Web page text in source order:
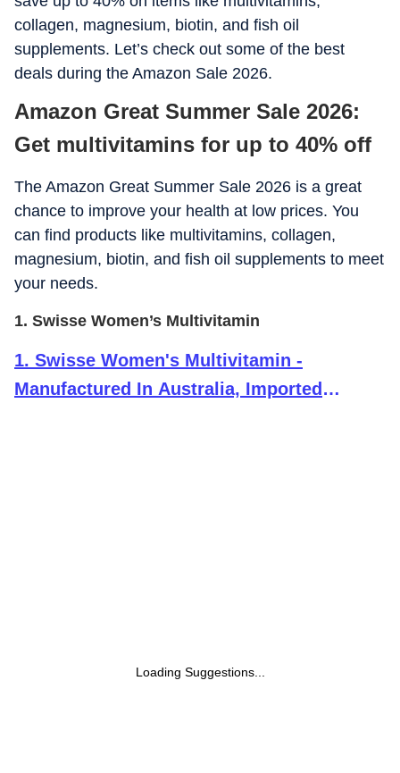
collagen, magnesium, biotin, and fish oil
supplements. Let’s check out some of the best
deals during the Amazon Sale 2026.
Amazon Great Summer Sale 2026:
Get multivitamins for up to 40% off
The Amazon Great Summer Sale 2026 is a great
chance to improve your health at low prices. You
can find products like multivitamins, collagen,
magnesium, biotin, and fish oil supplements to meet
your needs.
1. Swisse Women’s Multivitamin
1. Swisse Women's Multivitamin -
Manufactured In Australia, Imported
Loading Suggestions...